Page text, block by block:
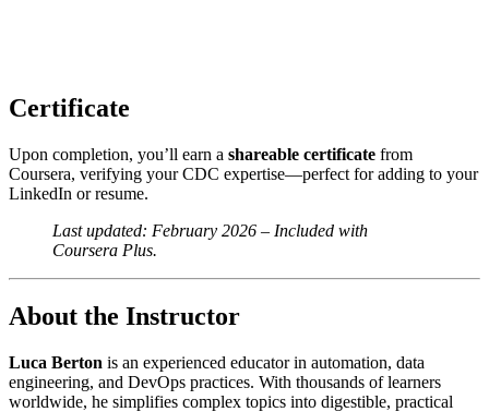
Certificate
Upon completion, you’ll earn a shareable certificate from
Coursera, verifying your CDC expertise—perfect for adding to your
LinkedIn or resume.
Last updated: February 2026 – Included with
Coursera Plus.
About the Instructor
Luca Berton is an experienced educator in automation, data
engineering, and DevOps practices. With thousands of learners
worldwide, he simplifies complex topics into digestible, practical